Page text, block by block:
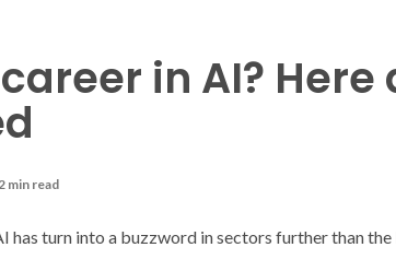
in AI? Here
min read
has turn into a buzzword in sectors further than